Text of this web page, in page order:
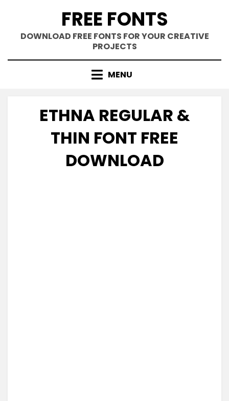
content
FREE FONTS
DOWNLOAD FREE FONTS FOR YOUR CREATIVE
PROJECTS
MENU
ETHNA REGULAR &
THIN FONT FREE
DOWNLOAD